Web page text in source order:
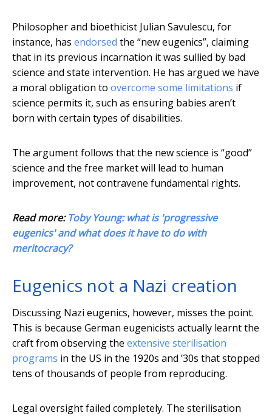
Philosopher and bioethicist Julian Savulescu, for
instance, has endorsed the “new eugenics”, claiming
that in its previous incarnation it was sullied by bad
science and state intervention. He has argued we have
a moral obligation to overcome some limitations if
science permits it, such as ensuring babies aren’t
born with certain types of disabilities.
The argument follows that the new science is “good”
science and the free market will lead to human
improvement, not contravene fundamental rights.
Read more:Toby Young: what is 'progressive
eugenics' and what does it have to do with
meritocracy?
Eugenics not a Nazi creation
Discussing Nazi eugenics, however, misses the point.
This is because German eugenicists actually learnt the
craft from observing the extensive sterilisation
programs in the US in the 1920s and ’30s that stopped
tens of thousands of people from reproducing.
Legal oversight failed completely. The sterilisation